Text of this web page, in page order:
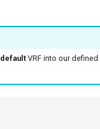
defaultVRF into our defined